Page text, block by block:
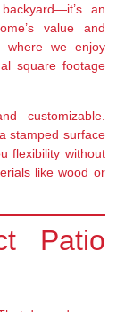
an
value and
where we enjoy
square footage
customizable.
stamped surface
flexibility without
like wood or
Patio